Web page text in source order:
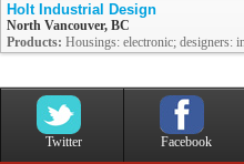
Holt Industrial Design
North Vancouver, BC
Products: Housings: electronic; designers:
Twitter Facebook